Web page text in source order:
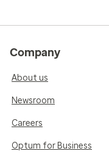
Company
About us
Newsroom
Careers
Optum for Business